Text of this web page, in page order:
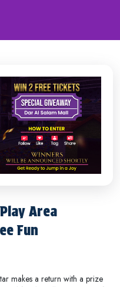
Area
Fun
makes a return with a prize